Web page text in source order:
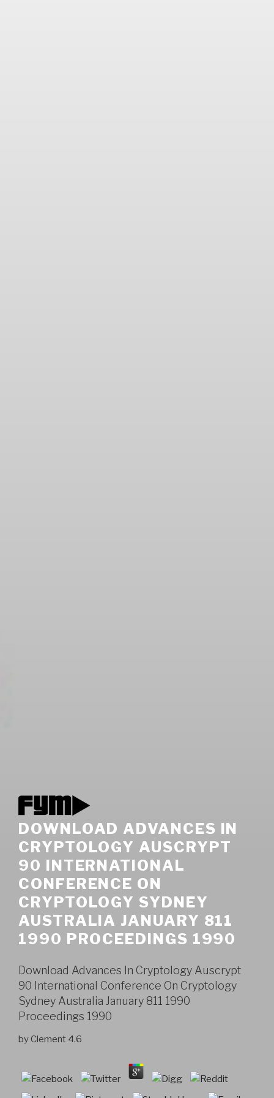
DOWNLOAD ADVANCES IN
CRYPTOLOGY AUSCRYPT
90 INTERNATIONAL
CONFERENCE ON
CRYPTOLOGY SYDNEY
AUSTRALIA JANUARY 811
1990 PROCEEDINGS 1990
Download Advances In Cryptology Auscrypt
90 International Conference On Cryptology
Sydney Australia January 811 1990
Proceedings 1990
byClement 4.6